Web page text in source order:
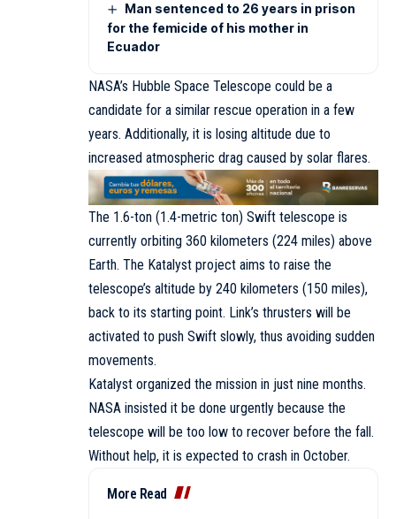
Man sentenced to 26 years in prison
for the femicide of his mother in
Ecuador
NASA’s Hubble Space Telescope could be a
candidate for a similar rescue operation in a few
years. Additionally, it is losing altitude due to
increased atmospheric drag caused by solar flares.
The 1.6-ton (1.4-metric ton) Swift telescope is
currently orbiting 360 kilometers (224 miles) above
Earth. The Katalyst project aims to raise the
telescope’s altitude by 240 kilometers (150 miles),
back to its starting point. Link’s thrusters will be
activated to push Swift slowly, thus avoiding sudden
movements.
Katalyst organized the mission in just nine months.
NASA insisted it be done urgently because the
telescope will be too low to recover before the fall.
Without help, it is expected to crash in October.
More Read